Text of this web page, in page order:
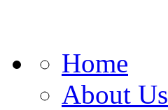
Home
About Us